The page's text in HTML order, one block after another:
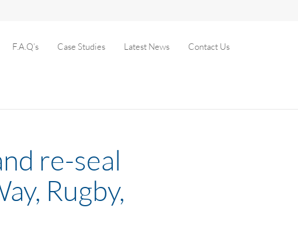
F.A.Q’s Case Studies Latest News Contact Us
re-seal
Rugby,